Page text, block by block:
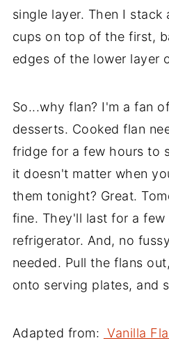
single layer. Then I stack
cups on top of the first,
edges of the lower layer
So...why flan? I'm a fan
desserts. Cooked flan
fridge for a few hours to
it doesn't matter when
them tonight? Great.
fine. They'll last for a few
refrigerator. And, no
needed. Pull the flans
onto serving plates, and
Adapted from: Vanilla